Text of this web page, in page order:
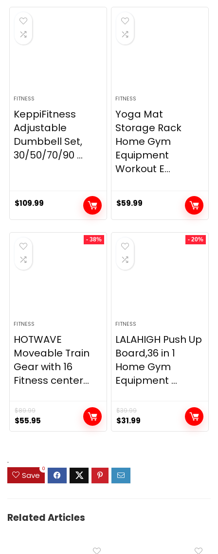
was:
$21.99.
is:
FITNESS
KeppiFitness
Adjustable
Dumbbell Set,
30/50/70/90 ...
$109.99
FITNESS
Yoga Mat
Storage Rack
Home Gym
Equipment
Workout E...
$59.99
- 38%
FITNESS
HOTWAVE
Moveable Train
Gear with 16
Fitness center...
$89.99
Original
price
$55.95
price
- 20%
FITNESS
LALAHIGH Push Up
Board,36 in 1
Home Gym
Equipment ...
$39.99
Original
price
$31.99
price
.
Save
0
Related Articles